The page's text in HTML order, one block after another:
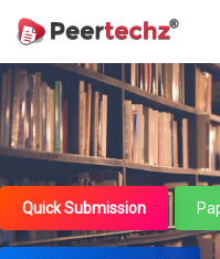
Quick Submission